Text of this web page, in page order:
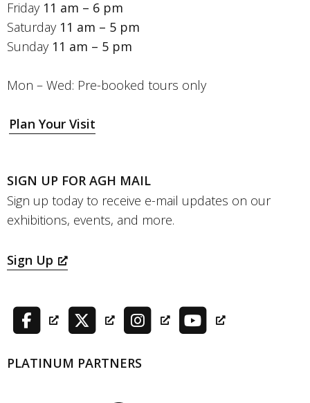
Friday 11 am – 6 pm
Saturday 11 am – 5 pm
Sunday 11 am – 5 pm
Mon – Wed: Pre-booked tours only
Plan Your Visit
SIGN UP FOR AGH MAIL
Sign up today to receive e-mail updates on our
exhibitions, events, and more.
Sign Up
PLATINUM PARTNERS